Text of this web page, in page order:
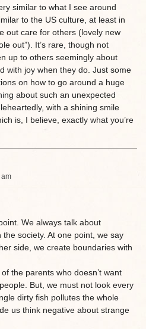
similar to what I see around
to the US culture, at least in
out care for others (lovely new
out”). It’s rare, though not
up to others seemingly about
with joy when they do. Just some
on how to go around a huge
about such an unexpected
with a shining smile
is, I believe, exactly what you’re
We always talk about
society. At one point, we say
side, we create boundaries with
the parents who doesn’t want
But, we must not look every
dirty fish pollutes the whole
us think negative about strange